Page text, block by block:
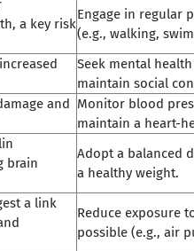
a key risk
Engage in regular
(e.g., walking,
Seek mental
maintain social
and Monitor blood
maintain a heart-
brain
Adopt a balanced
a healthy weight.
a link
Reduce exposure
possible (e.g., air